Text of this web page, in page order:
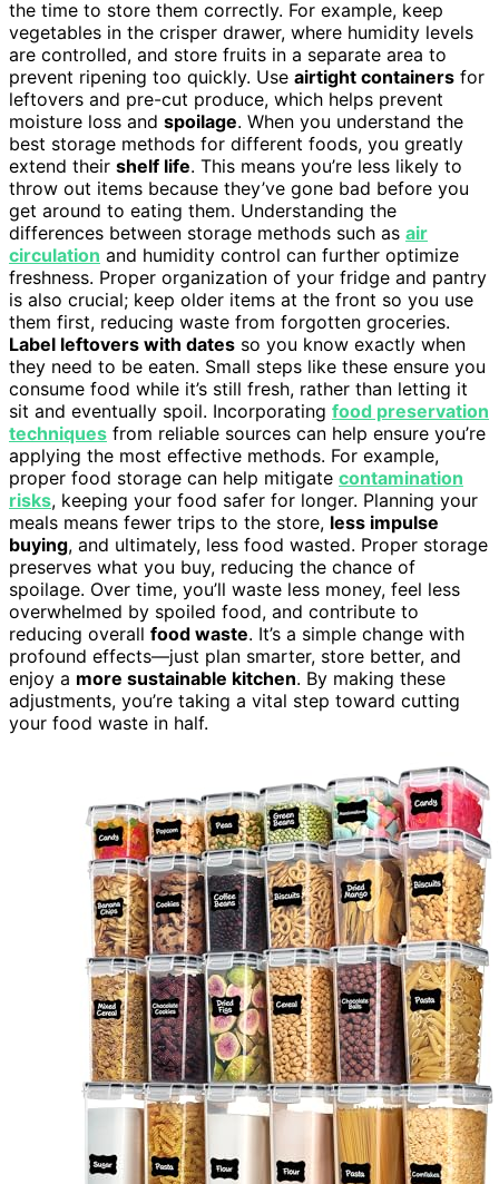
the time to store them correctly. For example, keep
vegetables in the crisper drawer, where humidity levels
are controlled, and store fruits in a separate area to
prevent ripening too quickly. Use airtight containers for
leftovers and pre-cut produce, which helps prevent
moisture loss and spoilage. When you understand the
best storage methods for different foods, you greatly
extend their shelf life. This means you’re less likely to
throw out items because they’ve gone bad before you
get around to eating them. Understanding the
differences between storage methods such as air
circulation and humidity control can further optimize
freshness. Proper organization of your fridge and pantry
is also crucial; keep older items at the front so you use
them first, reducing waste from forgotten groceries.
Label leftovers with dates so you know exactly when
they need to be eaten. Small steps like these ensure you
consume food while it’s still fresh, rather than letting it
sit and eventually spoil. Incorporating food preservation
techniques from reliable sources can help ensure you’re
applying the most effective methods. For example,
proper food storage can help mitigate contamination
risks, keeping your food safer for longer. Planning your
meals means fewer trips to the store, less impulse
buying, and ultimately, less food wasted. Proper storage
preserves what you buy, reducing the chance of
spoilage. Over time, you’ll waste less money, feel less
overwhelmed by spoiled food, and contribute to
reducing overall food waste. It’s a simple change with
profound effects—just plan smarter, store better, and
enjoy a more sustainable kitchen. By making these
adjustments, you’re taking a vital step toward cutting
your food waste in half.